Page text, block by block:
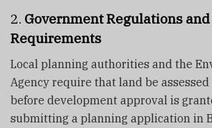
2. Government Regulations
Requirements
Local planning authorities and the
Agency require that land be
before development approval is
submitting a planning application in